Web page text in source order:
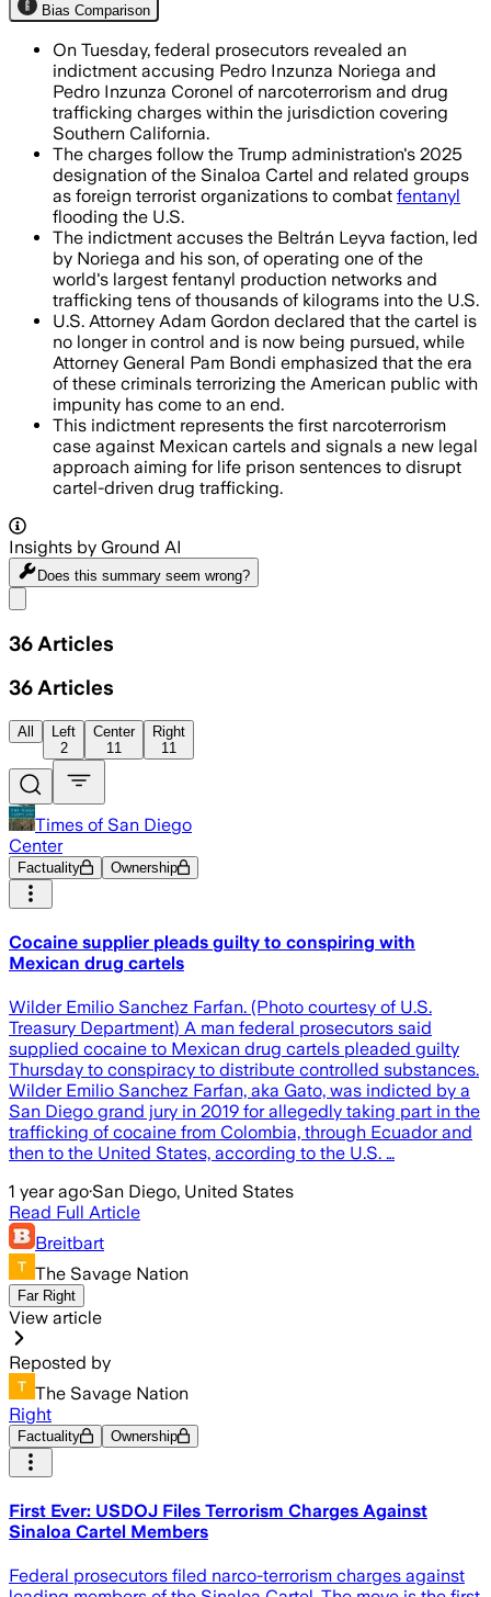
Bias Comparison
On Tuesday, federal prosecutors revealed an
indictment accusing Pedro Inzunza Noriega and
Pedro Inzunza Coronel of narcoterrorism and drug
trafficking charges within the jurisdiction covering
Southern California.
The charges follow the Trump administration's 2025
designation of the Sinaloa Cartel and related groups
as foreign terrorist organizations to combat fentanyl
flooding the U.S.
The indictment accuses the Beltrán Leyva faction, led
by Noriega and his son, of operating one of the
world's largest fentanyl production networks and
trafficking tens of thousands of kilograms into the U.S.
U.S. Attorney Adam Gordon declared that the cartel is
no longer in control and is now being pursued, while
Attorney General Pam Bondi emphasized that the era
of these criminals terrorizing the American public with
impunity has come to an end.
This indictment represents the first narcoterrorism
case against Mexican cartels and signals a new legal
approach aiming for life prison sentences to disrupt
cartel-driven drug trafficking.
Insights by Ground AI
Does this summary seem wrong?
36 Articles
36 Articles
All
Left
2
Center
11
Right
11
Times of San Diego
Center
Factuality Ownership
Cocaine supplier pleads guilty to conspiring with
Mexican drug cartels
Wilder Emilio Sanchez Farfan. (Photo courtesy of U.S.
Treasury Department) A man federal prosecutors said
supplied cocaine to Mexican drug cartels pleaded guilty
Thursday to conspiracy to distribute controlled substances.
Wilder Emilio Sanchez Farfan, aka Gato, was indicted by a
San Diego grand jury in 2019 for allegedly taking part in the
trafficking of cocaine from Colombia, through Ecuador and
then to the United States, according to the U.S. …
1 year ago·San Diego, United States
Read Full Article
Breitbart
The Savage Nation
Far Right
View article
Reposted by
The Savage Nation
Right
Factuality Ownership
First Ever: USDOJ Files Terrorism Charges Against
Sinaloa Cartel Members
Federal prosecutors filed narco-terrorism charges against